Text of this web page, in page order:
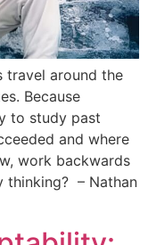
travel around the
Because
to study past
and where
work backwards
thinking? – Nathan